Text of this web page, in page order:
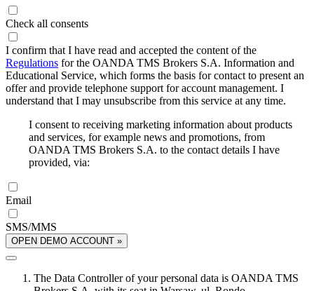
Check all consents
I confirm that I have read and accepted the content of the
Regulations for the OANDA TMS Brokers S.A. Information and
Educational Service, which forms the basis for contact to present an
offer and provide telephone support for account management. I
understand that I may unsubscribe from this service at any time.
I consent to receiving marketing information about products
and services, for example news and promotions, from
OANDA TMS Brokers S.A. to the contact details I have
provided, via:
Email
SMS/MMS
OPEN DEMO ACCOUNT »
The Data Controller of your personal data is OANDA TMS